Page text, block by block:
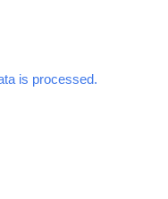
is processed.